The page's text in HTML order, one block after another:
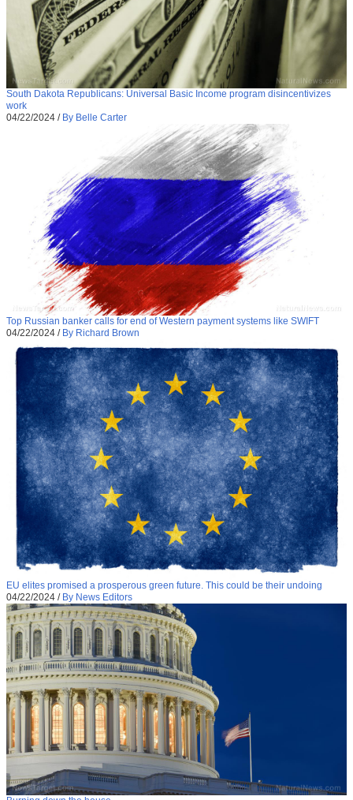
South Dakota Republicans: Universal Basic Income program disincentivizes
work
04/22/2024 / By Belle Carter
Top Russian banker calls for end of Western payment systems like SWIFT
04/22/2024 / By Richard Brown
EU elites promised a prosperous green future. This could be their undoing
04/22/2024 / By News Editors